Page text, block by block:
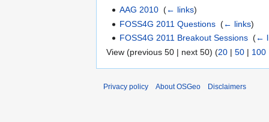
AAG 2010 ‎(← links)
FOSS4G 2011 Questions ‎(← links)
FOSS4G 2011 Breakout Sessions ‎(←
View (previous 50 | next 50) (20 | 50 | 100
Privacy policy About OSGeo Disclaimers